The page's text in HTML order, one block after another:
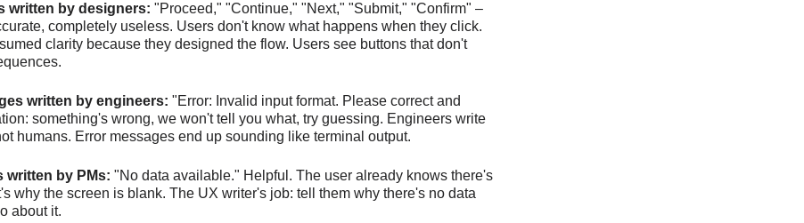
written by designers: "Proceed," "Continue," "Next," "Submit," "Confirm" –
completely useless. Users don't know what happens when they click.
clarity because they designed the flow. Users see buttons that don't
written by engineers: "Error: Invalid input format. Please correct and
something's wrong, we won't tell you what, try guessing. Engineers write
humans. Error messages end up sounding like terminal output.
written by PMs: "No data available." Helpful. The user already knows there's
why the screen is blank. The UX writer's job: tell them why there's no data
about it.